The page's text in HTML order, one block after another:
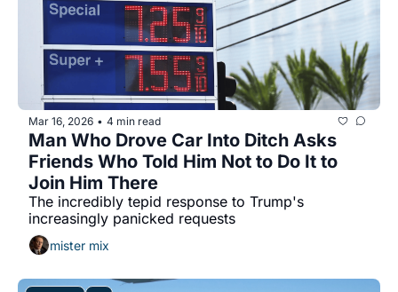
Mar 16, 2026 • 4 min read
Man Who Drove Car Into Ditch Asks
Friends Who Told Him Not to Do It to
Join Him There
The incredibly tepid response to Trump's
increasingly panicked requests
mister mix